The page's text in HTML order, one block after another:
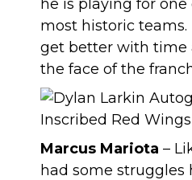
he is playing for one
most historic
get better with time
the face of the
Marcus Mariota –
had some struggles